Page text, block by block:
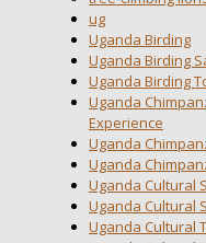
ug
Uganda Birding
Uganda Birding
Uganda Birding
Uganda
Experience
Uganda
Uganda
Uganda Cultural
Uganda Cultural
Uganda Cultural